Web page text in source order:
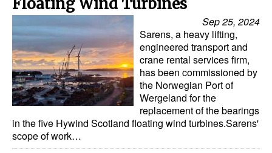
Australia/NZ
Europe
Middle East
Cargo
Containers & Breakbulk
Dry Bulk
Liquid Bulk
Floating Wind Turbines
Sep 25, 2024
Sarens, a heavy lifting,
engineered transport and
crane rental services firm,
has been commissioned by
the Norwegian Port of
Wergeland for the
replacement of the bearings
in the five Hywind Scotland floating wind turbines.Sarens'
scope of work…